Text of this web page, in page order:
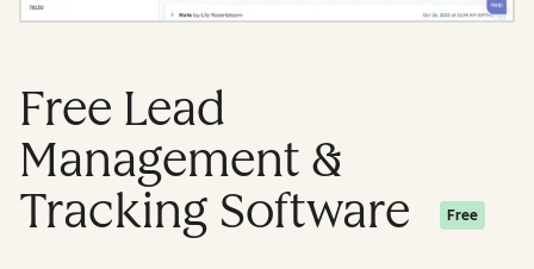
Free Lead
Management &
Tracking Software
Free